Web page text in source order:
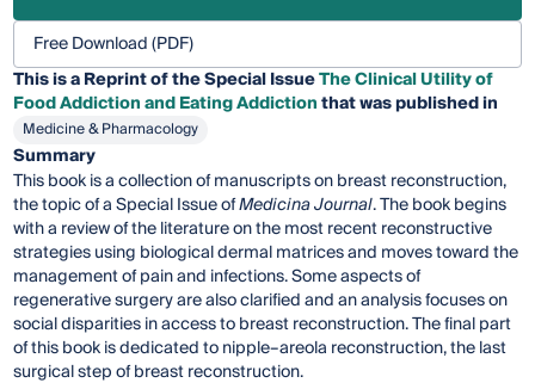
Free Download (PDF)
This is a Reprint of the Special IssueThe Clinical Utility of
Food Addiction and Eating Addictionthat was published in
Medicine & Pharmacology
Summary
This book is a collection of manuscripts on breast reconstruction,
the topic of a Special Issue ofMedicina Journal. The book begins
with a review of the literature on the most recent reconstructive
strategies using biological dermal matrices and moves toward the
management of pain and infections. Some aspects of
regenerative surgery are also clarified and an analysis focuses on
social disparities in access to breast reconstruction. The final part
of this book is dedicated to nipple–areola reconstruction, the last
surgical step of breast reconstruction.